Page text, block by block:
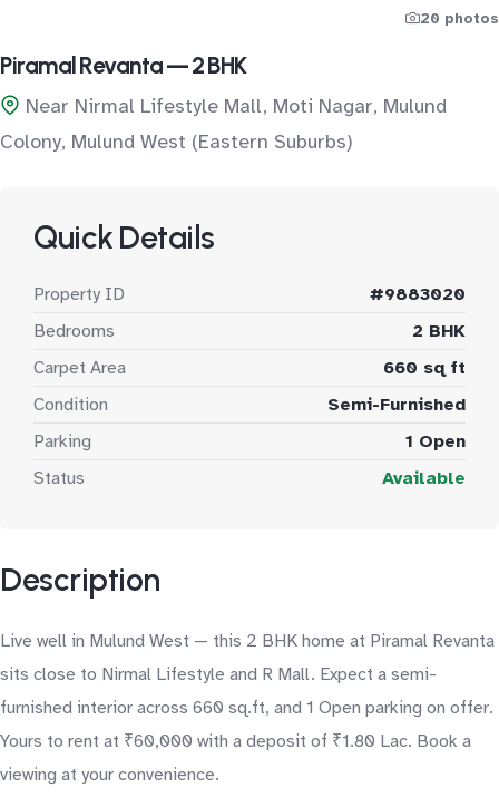
20 photos
Piramal Revanta — 2 BHK
Near Nirmal Lifestyle Mall, Moti Nagar, Mulund
Colony, Mulund West (Eastern Suburbs)
Quick Details
Property ID
#9883020
Bedrooms
2 BHK
Carpet Area
660 sq ft
Condition
Semi-Furnished
Parking
1 Open
Status
Available
Description
Live well in Mulund West — this 2 BHK home at Piramal Revanta
sits close to Nirmal Lifestyle and R Mall. Expect a semi-
furnished interior across 660 sq.ft, and 1 Open parking on offer.
Yours to rent at ₹60,000 with a deposit of ₹1.80 Lac. Book a
viewing at your convenience.